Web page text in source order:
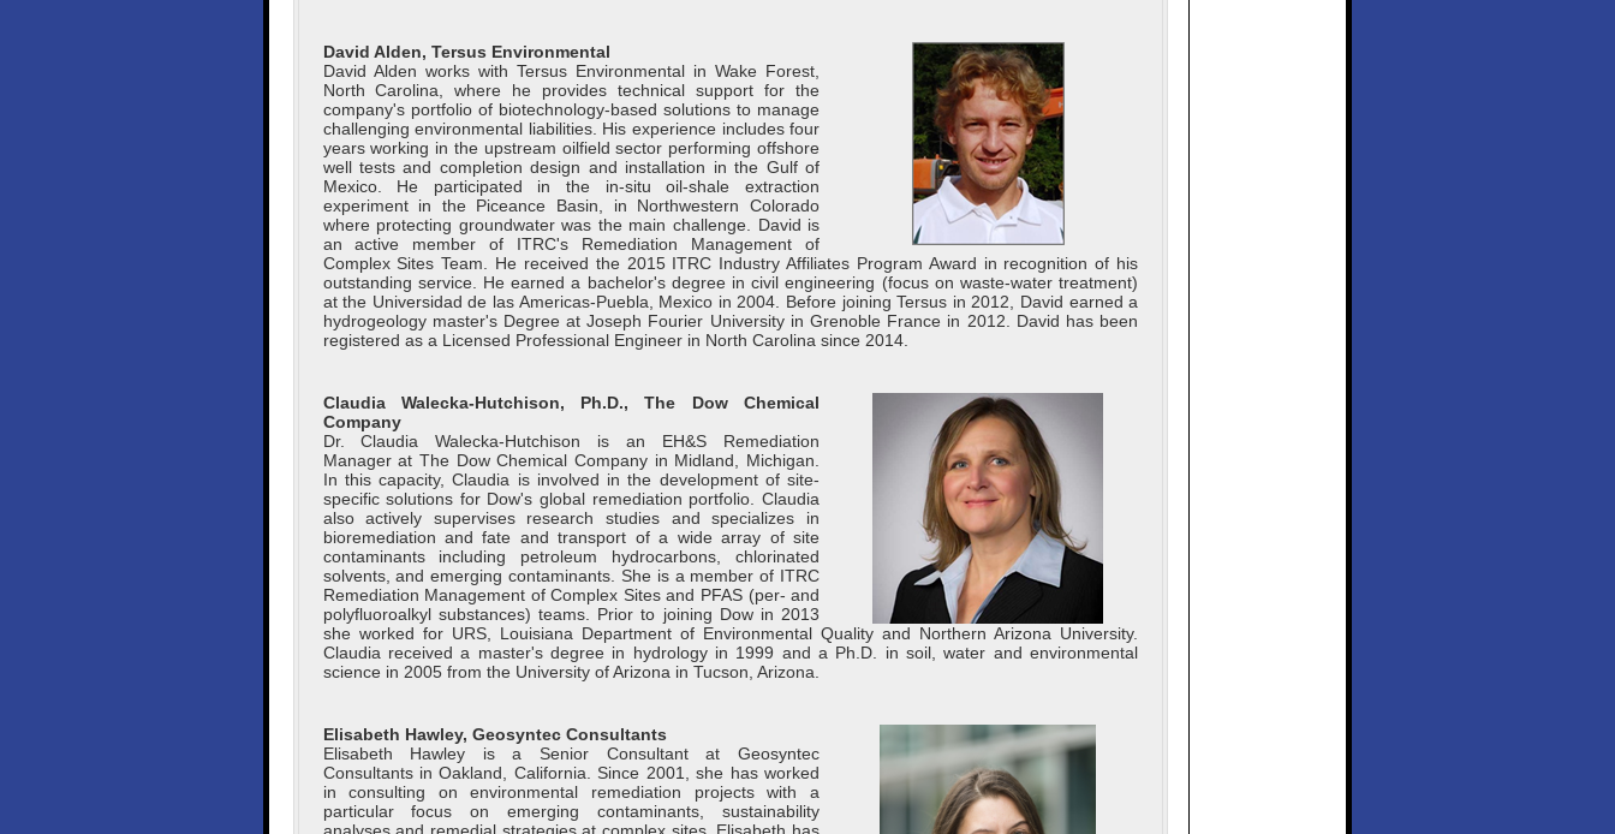
David Alden, Tersus Environmental
David Alden works with Tersus Environmental in Wake Forest,
North Carolina, where he provides technical support for the
company's portfolio of biotechnology-based solutions to manage
challenging environmental liabilities. His experience includes four
years working in the upstream oilfield sector performing offshore
well tests and completion design and installation in the Gulf of
Mexico. He participated in the in-situ oil-shale extraction
experiment in the Piceance Basin, in Northwestern Colorado
where protecting groundwater was the main challenge. David is
an active member of ITRC's Remediation Management of
Complex Sites Team. He received the 2015 ITRC Industry Affiliates Program Award in recognition of his
outstanding service. He earned a bachelor's degree in civil engineering (focus on waste-water treatment)
at the Universidad de las Americas-Puebla, Mexico in 2004. Before joining Tersus in 2012, David earned a
hydrogeology master's Degree at Joseph Fourier University in Grenoble France in 2012. David has been
registered as a Licensed Professional Engineer in North Carolina since 2014.
Claudia Walecka-Hutchison, Ph.D., The Dow Chemical
Company
Dr. Claudia Walecka-Hutchison is an EH&S Remediation
Manager at The Dow Chemical Company in Midland, Michigan.
In this capacity, Claudia is involved in the development of site-
specific solutions for Dow's global remediation portfolio. Claudia
also actively supervises research studies and specializes in
bioremediation and fate and transport of a wide array of site
contaminants including petroleum hydrocarbons, chlorinated
solvents, and emerging contaminants. She is a member of ITRC
Remediation Management of Complex Sites and PFAS (per- and
polyfluoroalkyl substances) teams. Prior to joining Dow in 2013
she worked for URS, Louisiana Department of Environmental Quality and Northern Arizona University.
Claudia received a master's degree in hydrology in 1999 and a Ph.D. in soil, water and environmental
science in 2005 from the University of Arizona in Tucson, Arizona.
Elisabeth Hawley, Geosyntec Consultants
Elisabeth Hawley is a Senior Consultant at Geosyntec
Consultants in Oakland, California. Since 2001, she has worked
in consulting on environmental remediation projects with a
particular focus on emerging contaminants, sustainability